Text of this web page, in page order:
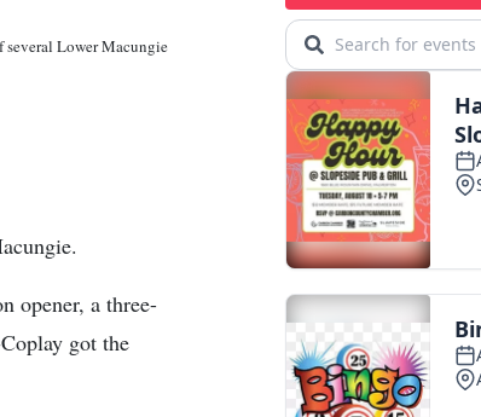
several Lower Macungie
opener, a three-
got the